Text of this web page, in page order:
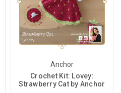
Anchor
Crochet Kit: Lovey:
Strawberry Cat by Anchor